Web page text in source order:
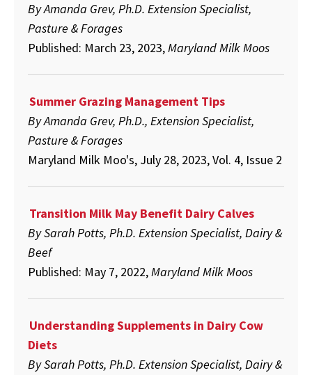
By Amanda Grev, Ph.D. Extension Specialist,
Pasture & Forages
Published: March 23, 2023,Maryland Milk Moos
Summer Grazing Management Tips
By Amanda Grev, Ph.D., Extension Specialist,
Pasture & Forages
Maryland Milk Moo's, July 28, 2023, Vol. 4, Issue 2
Transition Milk May Benefit Dairy Calves
By Sarah Potts, Ph.D. Extension Specialist, Dairy &
Beef
Published: May 7, 2022,Maryland Milk Moos
Understanding Supplements in Dairy Cow
Diets
By Sarah Potts, Ph.D. Extension Specialist, Dairy &